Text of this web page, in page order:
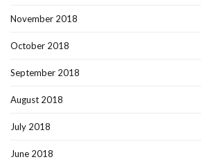
November 2018
October 2018
September 2018
August 2018
July 2018
June 2018